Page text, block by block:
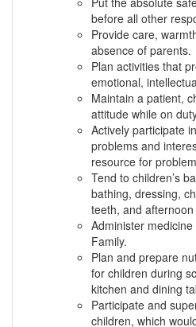
before all other
Provide care,
absence of parents.
Plan activities that
emotional,
Maintain a patient,
attitude while on
Actively participate
problems and
resource for
Tend to children’s
bathing, dressing,
teeth, and
Administer
Family.
Plan and prepare
for children during
kitchen and dining
Participate and
children, which